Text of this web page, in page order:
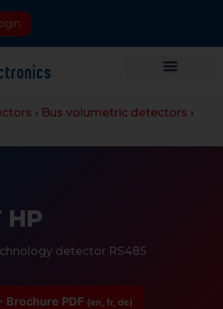
› Bus volumetric detectors ›
HP
detector RS485
Brochure PDF (en, fr, de)